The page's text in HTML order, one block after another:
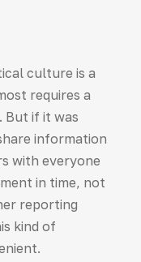
culture is a
requires a
But if it was
information
with everyone
in time, not
reporting
kind of